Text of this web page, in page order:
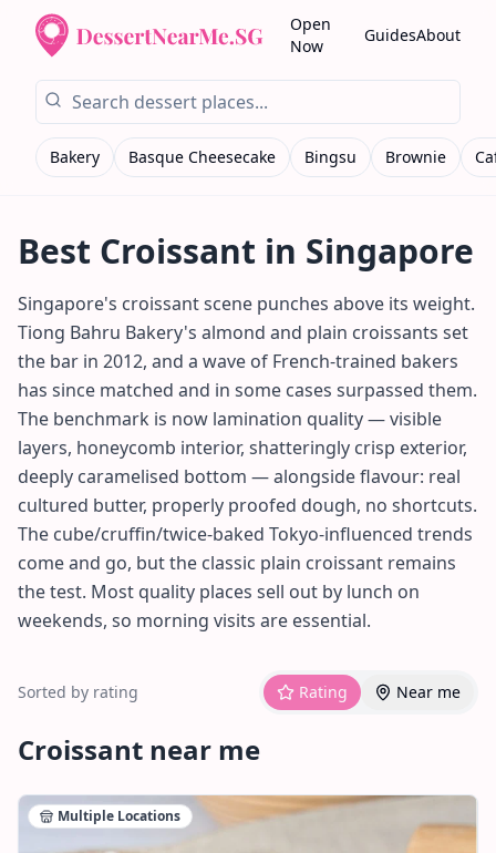
Open
Now
GuidesAbout
Bakery Basque Cheesecake Bingsu Brownie
Best Croissant in Singapore
Singapore's croissant scene punches above its weight.
Tiong Bahru Bakery's almond and plain croissants set
the bar in 2012, and a wave of French-trained bakers
has since matched and in some cases surpassed them.
The benchmark is now lamination quality — visible
layers, honeycomb interior, shatteringly crisp exterior,
deeply caramelised bottom — alongside flavour: real
cultured butter, properly proofed dough, no shortcuts.
The cube/cruffin/twice-baked Tokyo-influenced trends
come and go, but the classic plain croissant remains
the test. Most quality places sell out by lunch on
weekends, so morning visits are essential.
Sorted by rating Rating Near me
Croissant near me
Multiple Locations